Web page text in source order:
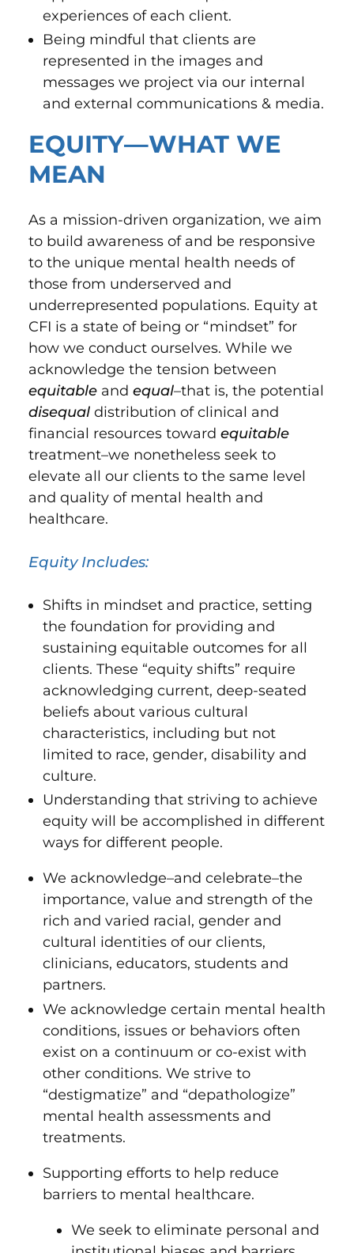
experiences of each client.
Being mindful that clients are
represented in the images and
messages we project via our internal
and external communications & media.
EQUITY—WHAT WE
MEAN
As a mission-driven organization, we aim
to build awareness of and be responsive
to the unique mental health needs of
those from underserved and
underrepresented populations. Equity at
CFI is a state of being or “mindset” for
how we conduct ourselves. While we
acknowledge the tension between
equitable and equal–that is, the potential
disequal distribution of clinical and
financial resources toward equitable
treatment–we nonetheless seek to
elevate all our clients to the same level
and quality of mental health and
healthcare.
Equity Includes:
Shifts in mindset and practice, setting
the foundation for providing and
sustaining equitable outcomes for all
clients. These “equity shifts” require
acknowledging current, deep-seated
beliefs about various cultural
characteristics, including but not
limited to race, gender, disability and
culture.
Understanding that striving to achieve
equity will be accomplished in different
ways for different people.
We acknowledge–and celebrate–the
importance, value and strength of the
rich and varied racial, gender and
cultural identities of our clients,
clinicians, educators, students and
partners.
We acknowledge certain mental health
conditions, issues or behaviors often
exist on a continuum or co-exist with
other conditions. We strive to
“destigmatize” and “depathologize”
mental health assessments and
treatments.
Supporting efforts to help reduce
barriers to mental healthcare.
We seek to eliminate personal and